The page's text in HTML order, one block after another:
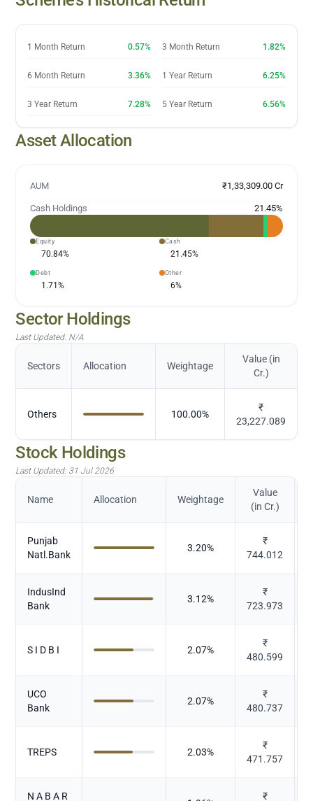
1 Month Return 0.57% 3 Month Return 1.82%
6 Month Return 3.36% 1 Year Return 6.25%
3 Year Return 7.28% 5 Year Return 6.56%
Asset Allocation
AUM ₹1,33,309.00 Cr
Cash Holdings 21.45%
Equity
70.84%
Cash
21.45%
Debt
1.71%
Other
6%
Sector Holdings
Last Updated: N/A
Sectors Allocation Weightage
Value (in
Cr.)
Others 100.00%
₹
23,227.089
Stock Holdings
Last Updated: 31 Jul 2026
Name Allocation Weightage
Value
(in Cr.)
Punjab
Natl.Bank
3.20%
₹
744.012
IndusInd
Bank
3.12%
₹
723.973
S I D B I 2.07%
₹
480.599
UCO
Bank
2.07%
₹
480.737
TREPS 2.03%
₹
471.757
N A B A R ₹